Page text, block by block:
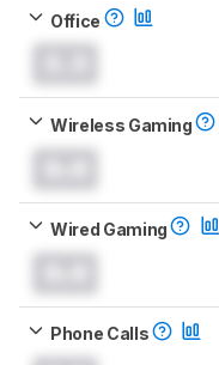
Office
Wireless Gaming
Wired Gaming
Phone Calls